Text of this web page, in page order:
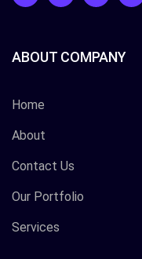
ABOUT COMPANY
Home
About
Contact Us
Our Portfolio
Services